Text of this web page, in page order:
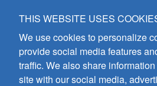
GIA Publications,
7404 South Mason
Chicago, IL
(800) GIA-1358
(708) 496-
Fax: (708) 496-
THIS WEBSITE USES
We use cookies to personalize
provide social media features
traffic. We also share
site with our social media,